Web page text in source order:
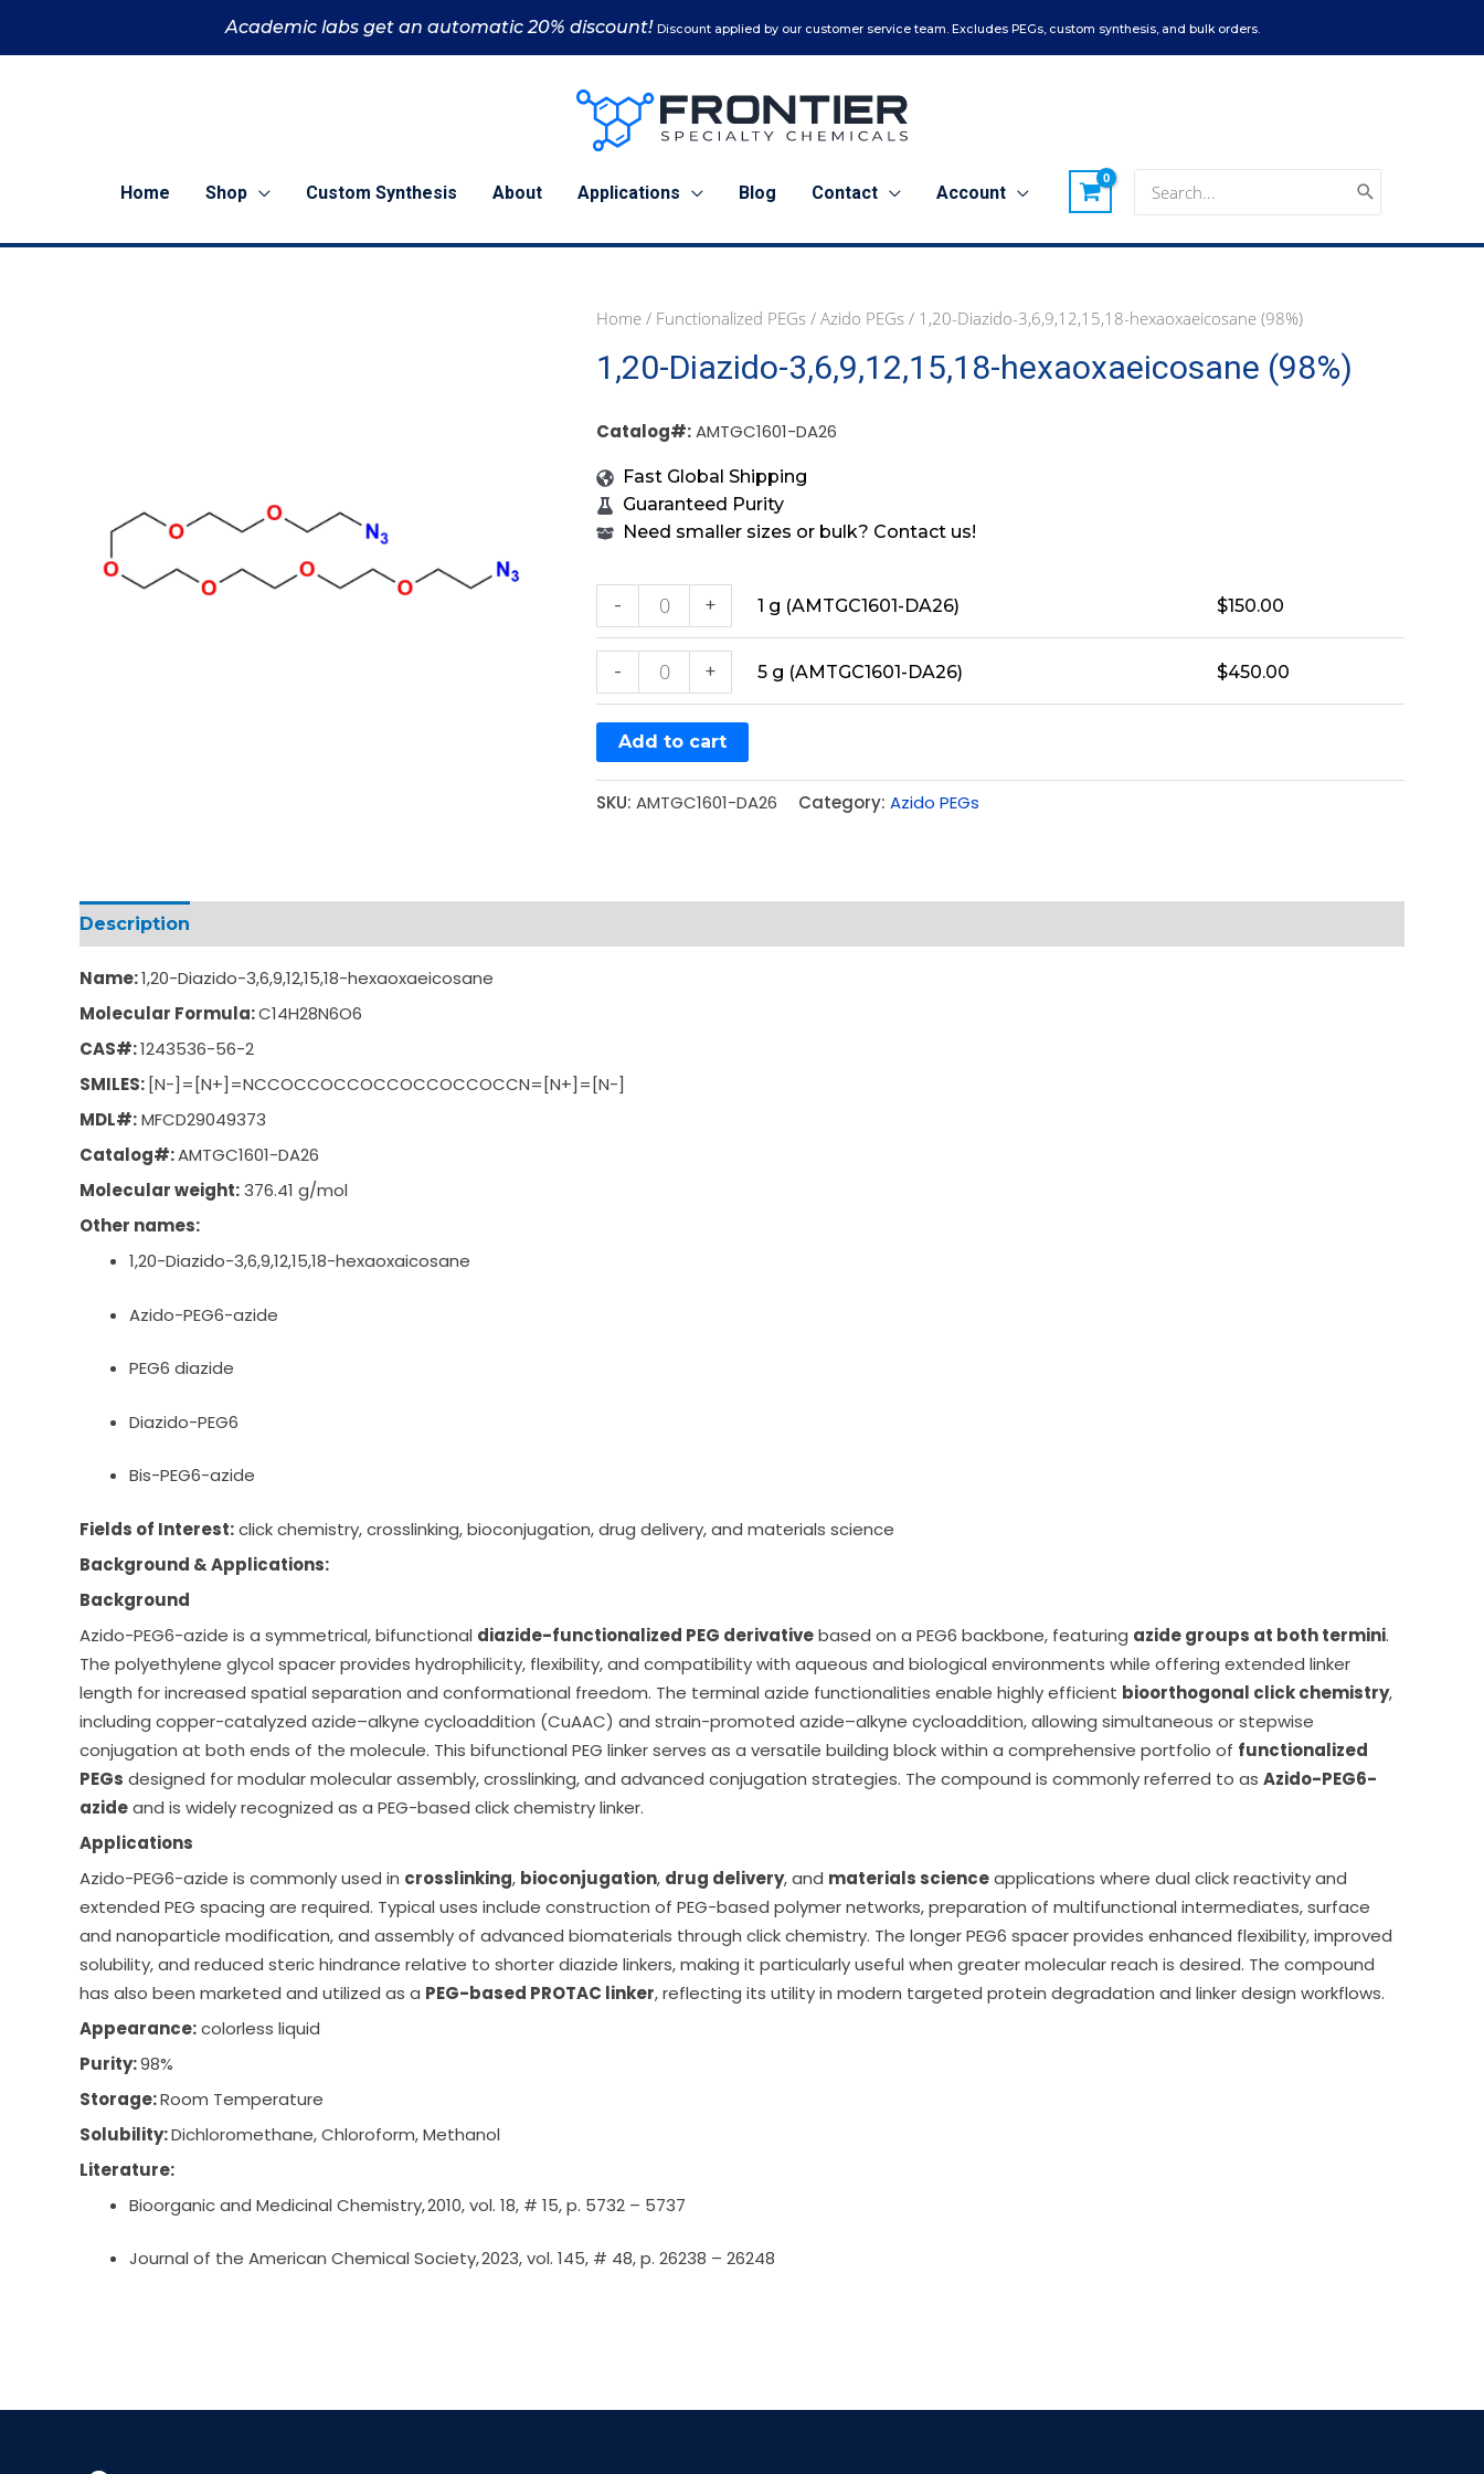
Academic labs get an automatic 20% discount! Discount applied by our customer service team. Excludes PEGs, custom synthesis, and bulk orders.
Home Shop Custom Synthesis About Applications Blog Contact Account
for:
Home / Functionalized PEGs / Azido PEGs / 1,20-Diazido-3,6,9,12,15,18-hexaoxaeicosane (98%)
1,20-Diazido-3,6,9,12,15,18-hexaoxaeicosane (98%)
Catalog#:AMTGC1601-DA26
Fast Global Shipping
Guaranteed Purity
Need smaller sizes or bulk? Contact us!
-
1
g
(AMTGC1601-
quantity
+ 1 g (AMTGC1601-DA26) $150.00
-
5
g
(AMTGC1601-
quantity
+ 5 g (AMTGC1601-DA26) $450.00
Add to cart
SKU: AMTGC1601-DA26 Category: Azido PEGs
Description
Name:1,20-Diazido-3,6,9,12,15,18-hexaoxaeicosane
Molecular Formula:C14H28N6O6
CAS#:1243536-56-2
SMILES: [N-]=[N+]=NCCOCCOCCOCCOCCOCCOCCN=[N+]=[N-]
MDL#:MFCD29049373
Catalog#:AMTGC1601-DA26
Molecular weight:376.41 g/mol
Other names:
1,20-Diazido-3,6,9,12,15,18-hexaoxaicosane
Azido-PEG6-azide
PEG6 diazide
Diazido-PEG6
Bis-PEG6-azide
Fields of Interest:click chemistry, crosslinking, bioconjugation, drug delivery, and materials science
Background & Applications:
Background
Azido-PEG6-azide is a symmetrical, bifunctional diazide-functionalized PEG derivativebased on a PEG6 backbone, featuring azide groups at both termini.
The polyethylene glycol spacer provides hydrophilicity, flexibility, and compatibility with aqueous and biological environments while offering extended linker
length for increased spatial separation and conformational freedom. The terminal azide functionalities enable highly efficient bioorthogonal click chemistry,
including copper-catalyzed azide–alkyne cycloaddition (CuAAC) and strain-promoted azide–alkyne cycloaddition, allowing simultaneous or stepwise
conjugation at both ends of the molecule. This bifunctional PEG linker serves as a versatile building block within a comprehensive portfolio of functionalized
PEGs designed for modular molecular assembly, crosslinking, and advanced conjugation strategies. The compound is commonly referred to as Azido-PEG6-
azideand is widely recognized as a PEG-based click chemistry linker.
Applications
Azido-PEG6-azide is commonly used in crosslinking, bioconjugation, drug delivery, and materials scienceapplications where dual click reactivity and
extended PEG spacing are required. Typical uses include construction of PEG-based polymer networks, preparation of multifunctional intermediates, surface
and nanoparticle modification, and assembly of advanced biomaterials through click chemistry. The longer PEG6 spacer provides enhanced flexibility, improved
solubility, and reduced steric hindrance relative to shorter diazide linkers, making it particularly useful when greater molecular reach is desired. The compound
has also been marketed and utilized as a PEG-based PROTAC linker, reflecting its utility in modern targeted protein degradation and linker design workflows.
Appearance:colorless liquid
Purity:98%
Storage:Room Temperature
Solubility:Dichloromethane, Chloroform, Methanol
Literature:
Bioorganic and Medicinal Chemistry, 2010, vol. 18, # 15, p. 5732 – 5737
Journal of the American Chemical Society, 2023, vol. 145, # 48, p. 26238 – 26248